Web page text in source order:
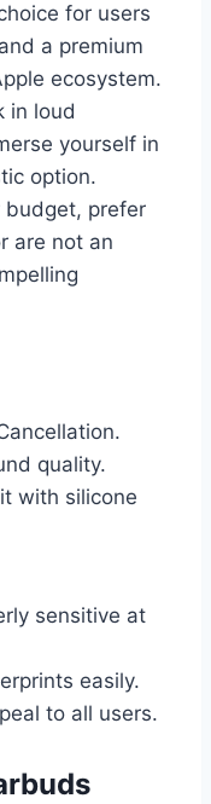
for users
a premium
ecosystem.
in loud
yourself in
option.
budget, prefer
are not an
quality.
with silicone
sensitive at
easily.
to all users.